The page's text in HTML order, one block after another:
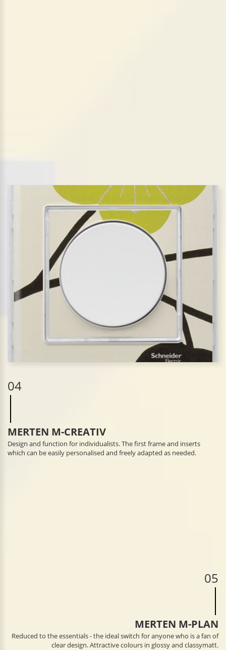
04
MERTEN M-CREATIV
Design and function for individualists. The first frame and inserts
which can be easily personalised and freely adapted as needed.
05
MERTEN M-PLAN
Reduced to the essentials - the ideal switch for anyone who is a fan of
clear design. Attractive colours in glossy and classymatt.